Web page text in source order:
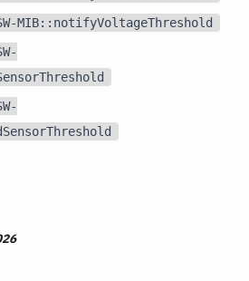
SW-MIB::notifyVoltageThreshold